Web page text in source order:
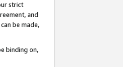
strict
and
be made,
binding on,